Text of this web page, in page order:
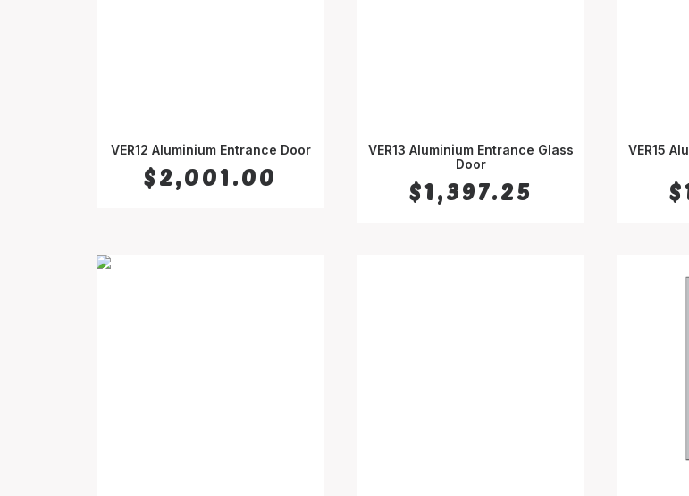
VER12 Aluminium Entrance Door
$2,001.00
SELECT OPTIONS
VER13 Aluminium Entrance Glass
Door
$1,397.25
VER15
$